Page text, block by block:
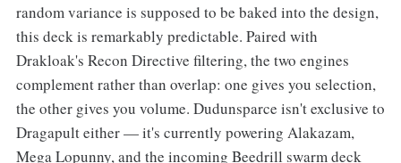
random variance is supposed to be baked into the design,
this deck is remarkably predictable. Paired with
Drakloak's Recon Directive filtering, the two engines
complement rather than overlap: one gives you selection,
the other gives you volume. Dudunsparce isn't exclusive to
Dragapult either — it's currently powering Alakazam,
Mega Lopunny, and the incoming Beedrill swarm deck